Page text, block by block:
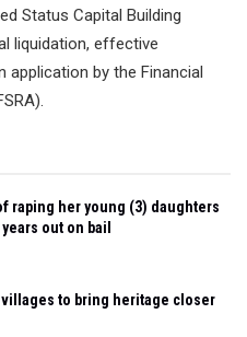
Status Capital Building
liquidation, effective
application by the Financial
raping her young (3) daughters
out on bail
to bring heritage closer